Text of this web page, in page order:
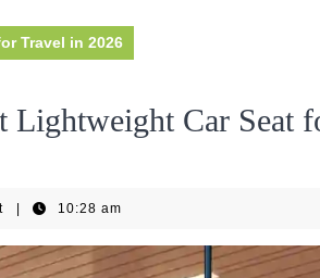
Travel in 2026
Lightweight Car Seat
10:28 am